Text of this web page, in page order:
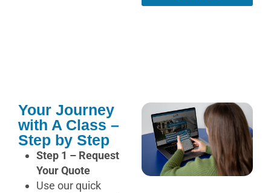
Your Journey
with A Class –
Step by Step
Step 1 – Request
Your Quote
Use our quick